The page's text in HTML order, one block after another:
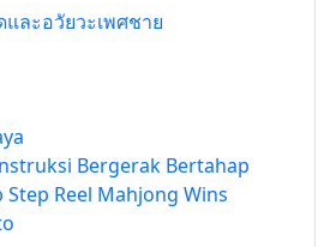
ละอวัยวะเพศชาย
Bergerak Bertahap
Reel Mahjong Wins